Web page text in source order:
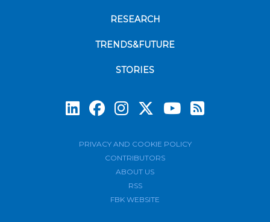
RESEARCH
TRENDS&FUTURE
STORIES
PRIVACY AND COOKIE POLICY
CONTRIBUTORS
ABOUT US
RSS
FBK WEBSITE